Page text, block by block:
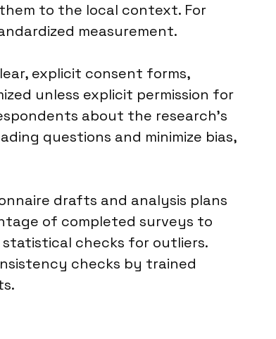
to the local context. For
measurement.
explicit consent forms,
unless explicit permission for
about the research’s
questions and minimize bias,
drafts and analysis plans
of completed surveys to
checks for outliers.
checks by trained